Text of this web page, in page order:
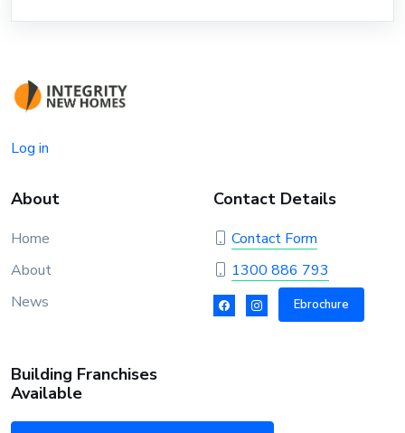
Log in
About
Home
About
News
Contact Details
Contact Form
1300 886 793
Ebrochure
Building Franchises
Available